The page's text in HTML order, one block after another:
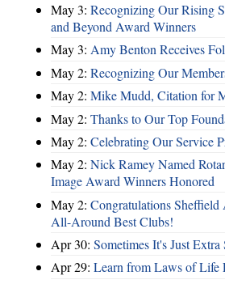
May 3: Recognizing Our Rising
and Beyond Award Winners
May 3: Amy Benton Receives
May 2: Recognizing Our
May 2: Mike Mudd, Citation for
May 2: Thanks to Our Top
May 2: Celebrating Our Service
May 2: Nick Ramey Named
Image Award Winners Honored
May 2: Congratulations
All-Around Best Clubs!
Apr 30: Sometimes It's Just Extra
Apr 29: Learn from Laws of Life